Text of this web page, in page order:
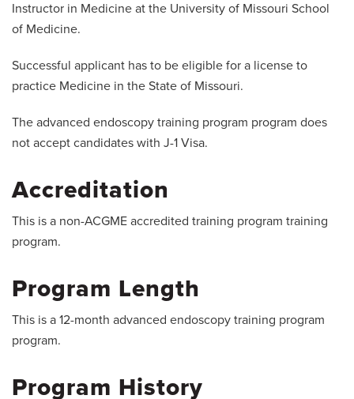
Instructor in Medicine at the University of Missouri School
of Medicine.
Successful applicant has to be eligible for a license to
practice Medicine in the State of Missouri.
The advanced endoscopy training program program does
not accept candidates with J-1 Visa.
Accreditation
This is a non-ACGME accredited training program training
program.
Program Length
This is a 12-month advanced endoscopy training program
program.
Program History